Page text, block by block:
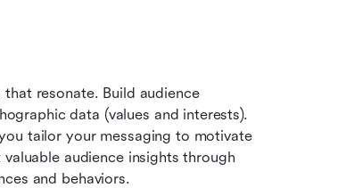
resonate. Build audience
data (values and interests).
tailor your messaging to motivate
audience insights through
and behaviors.